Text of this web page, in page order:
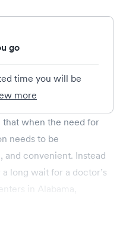
go
time you will be
more
that when the need for
needs to be
and convenient. Instead
long wait for a doctor’s
in Alabama,
and illnesses, as